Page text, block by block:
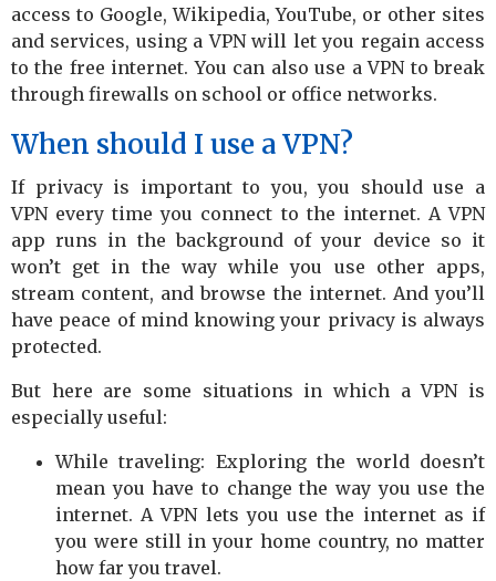
access to Google, Wikipedia, YouTube, or other sites
and services, using a VPN will let you regain access
to the free internet. You can also use a VPN to break
through firewalls on school or office networks.
When should I use a VPN?
If privacy is important to you, you should use a
VPN every time you connect to the internet. A VPN
app runs in the background of your device so it
won’t get in the way while you use other apps,
stream content, and browse the internet. And you’ll
have peace of mind knowing your privacy is always
protected.
But here are some situations in which a VPN is
especially useful:
While traveling: Exploring the world doesn’t
mean you have to change the way you use the
internet. A VPN lets you use the internet as if
you were still in your home country, no matter
how far you travel.